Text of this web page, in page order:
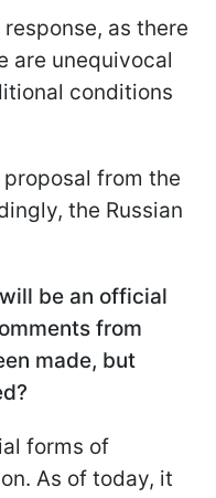
as there
are unequivocal
conditions
from the
the Russian
be an official
from
made, but
forms of
As of today, it